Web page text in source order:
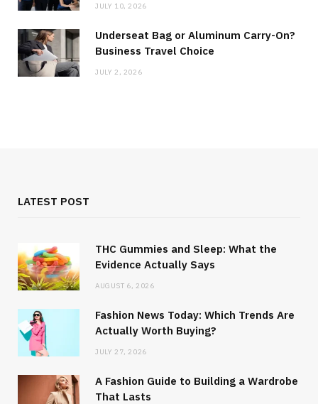
JULY 10, 2026
Underseat Bag or Aluminum Carry-On?
Business Travel Choice
JULY 2, 2026
LATEST POST
THC Gummies and Sleep: What the
Evidence Actually Says
AUGUST 6, 2026
Fashion News Today: Which Trends Are
Actually Worth Buying?
JULY 27, 2026
A Fashion Guide to Building a Wardrobe
That Lasts